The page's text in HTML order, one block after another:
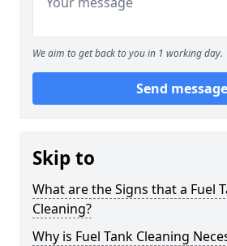
We aim to get back to you in 1 working day.
Send message
Skip to
What are the Signs that a Fuel
Cleaning?
Why is Fuel Tank Cleaning